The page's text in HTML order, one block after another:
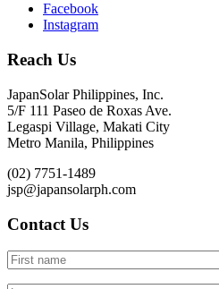
Facebook
Instagram
Reach Us
JapanSolar Philippines, Inc.
5/F 111 Paseo de Roxas Ave.
Legaspi Village, Makati City
Metro Manila, Philippines
(02) 7751-1489
jsp@japansolarph.com
Contact Us